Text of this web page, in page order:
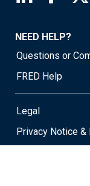
NEED HELP?
Questions or
FRED Help
Legal
Privacy Notice &